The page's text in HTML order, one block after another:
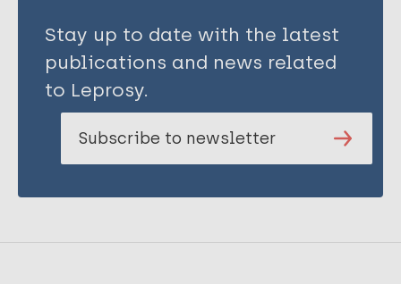
Stay up to date with the latest
publications and news related
to Leprosy.
Subscribe to newsletter